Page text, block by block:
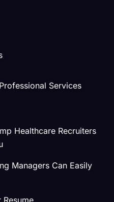
Services
Healthcare Recruiters
Managers Can Easily